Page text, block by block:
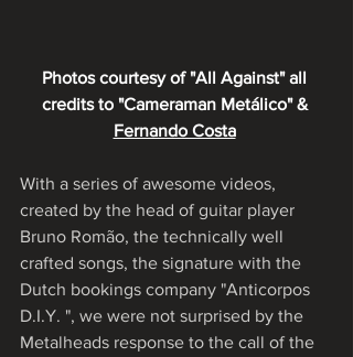
Photos courtesy of "All Against" all
credits to "Cameraman Metálico" &
Fernando Costa
With a series of awesome videos,
created by the head of guitar player
Bruno Romão, the technically well
crafted songs, the signature with the
Dutch bookings company "Anticorpos
D.I.Y. ", we were not surprised by the
Metalheads response to the call of the